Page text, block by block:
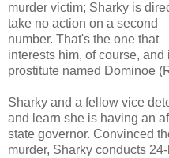
murder victim; Sharky is
take no action on a second
number. That's the one that
interests him, of course,
prostitute named Dominoe
Sharky and a fellow vice
and learn she is having an
state governor. Convinced
murder, Sharky conducts